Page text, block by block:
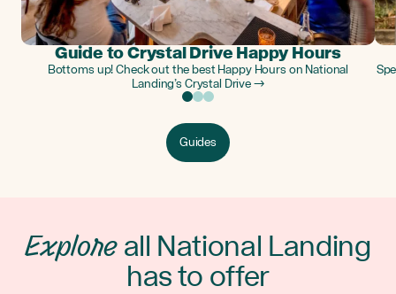
Guide to Crystal Drive Happy Hours
Bottoms up! Check out the best Happy Hours on National
Landing’s Crystal Drive →
Guides
Exploreall National Landing
has to offer